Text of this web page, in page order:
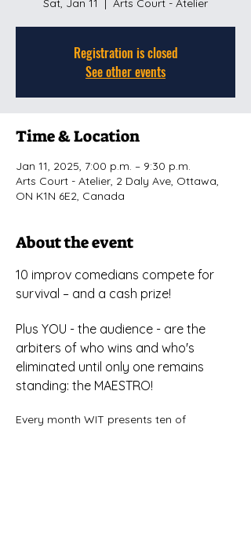
Sat, Jan 11
  |
Arts Court - Atelier
Registration is closed
See other events
Time & Location
Jan 11, 2025, 7:00 p.m. – 9:30 p.m.
Arts Court - Atelier, 2 Daly Ave, Ottawa,
ON K1N 6E2, Canada
About the event
10 improv comedians compete for
survival – and a cash prize!
Plus YOU - the audience - are the
arbiters of who wins and who's
eliminated until only one remains
standing: the MAESTRO!
Every month WIT presents ten of